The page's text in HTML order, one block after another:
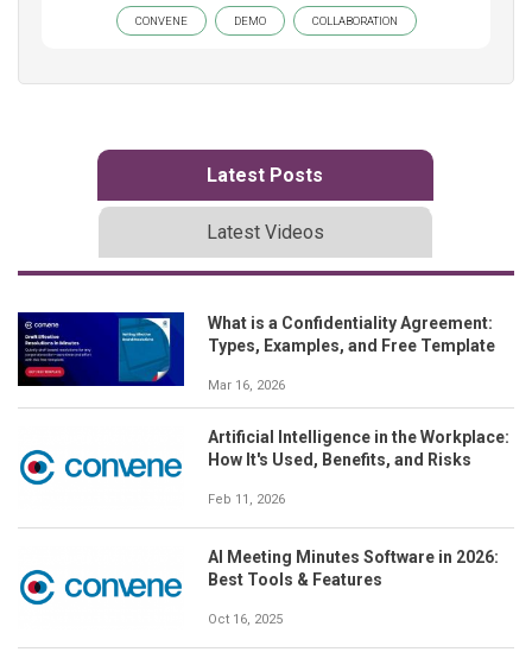
CONVENE DEMO COLLABORATION
Latest Posts
Latest Videos
What is a Confidentiality Agreement:
Types, Examples, and Free Template
Mar 16, 2026
Artificial Intelligence in the Workplace:
How It's Used, Benefits, and Risks
Feb 11, 2026
AI Meeting Minutes Software in 2026:
Best Tools & Features
Oct 16, 2025